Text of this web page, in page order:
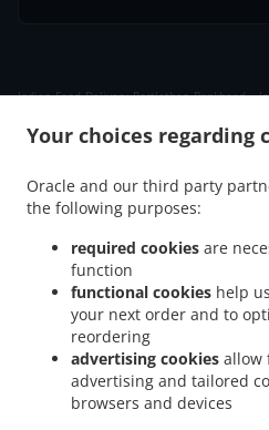
Your choices regarding
Oracle and our third party
the following purposes:
required cookies are
function
functional cookies help
your next order and to
reordering
advertising cookies allow
advertising and tailored
browsers and devices
Indian Food Delivery Portlethen Bankhead .
. Indian Food
Indian Food Delivery Findon Indian Food
Delivery Chapelton of Elsick . Indian Food
Indian Food Delivery Aberdeen Cove Bay
Food Delivery Blairs . Indian Food Delivery
. Indian Food Delivery Netherley .
Food Delivery Cults . Indian Food Delivery
Indian Food Delivery Garthdee . Indian Food
Altens Industrial Estate
. Indian Food